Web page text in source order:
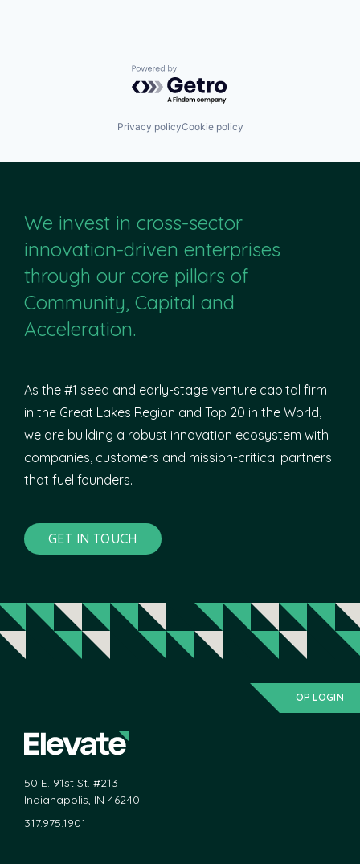
Powered by Getro.com
Privacy policyCookie policy
We invest in cross-sector
innovation-driven enterprises
through our core pillars of
Community, Capital and
Acceleration.
As the #1 seed and early-stage venture capital firm
in the Great Lakes Region and Top 20 in the World,
we are building a robust innovation ecosystem with
companies, customers and mission-critical partners
that fuel founders.
GET IN TOUCH
OP LOGIN
50 E. 91st St. #213
Indianapolis, IN 46240
317.975.1901